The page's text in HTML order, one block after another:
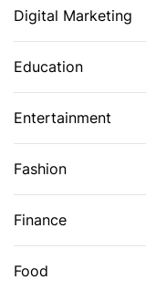
Digital Marketing
Education
Entertainment
Fashion
Finance
Food